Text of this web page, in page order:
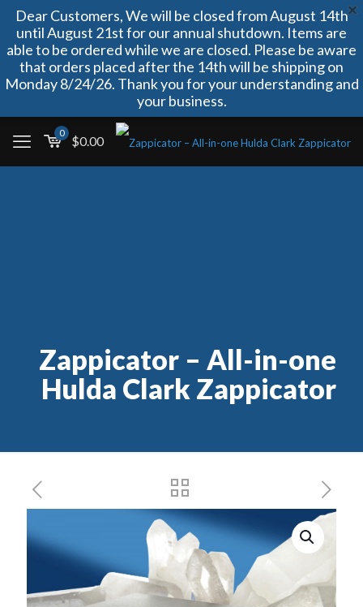
Dear Customers, We will be closed from August 14th
until August 21st for our annual shutdown. Items are
able to be ordered while we are closed. Please be aware
that orders placed after the 14th will be shipping on
Monday 8/24/26. Thank you for your understanding and
your business.
0
$0.00
Zappicator – All-in-one
Hulda Clark Zappicator